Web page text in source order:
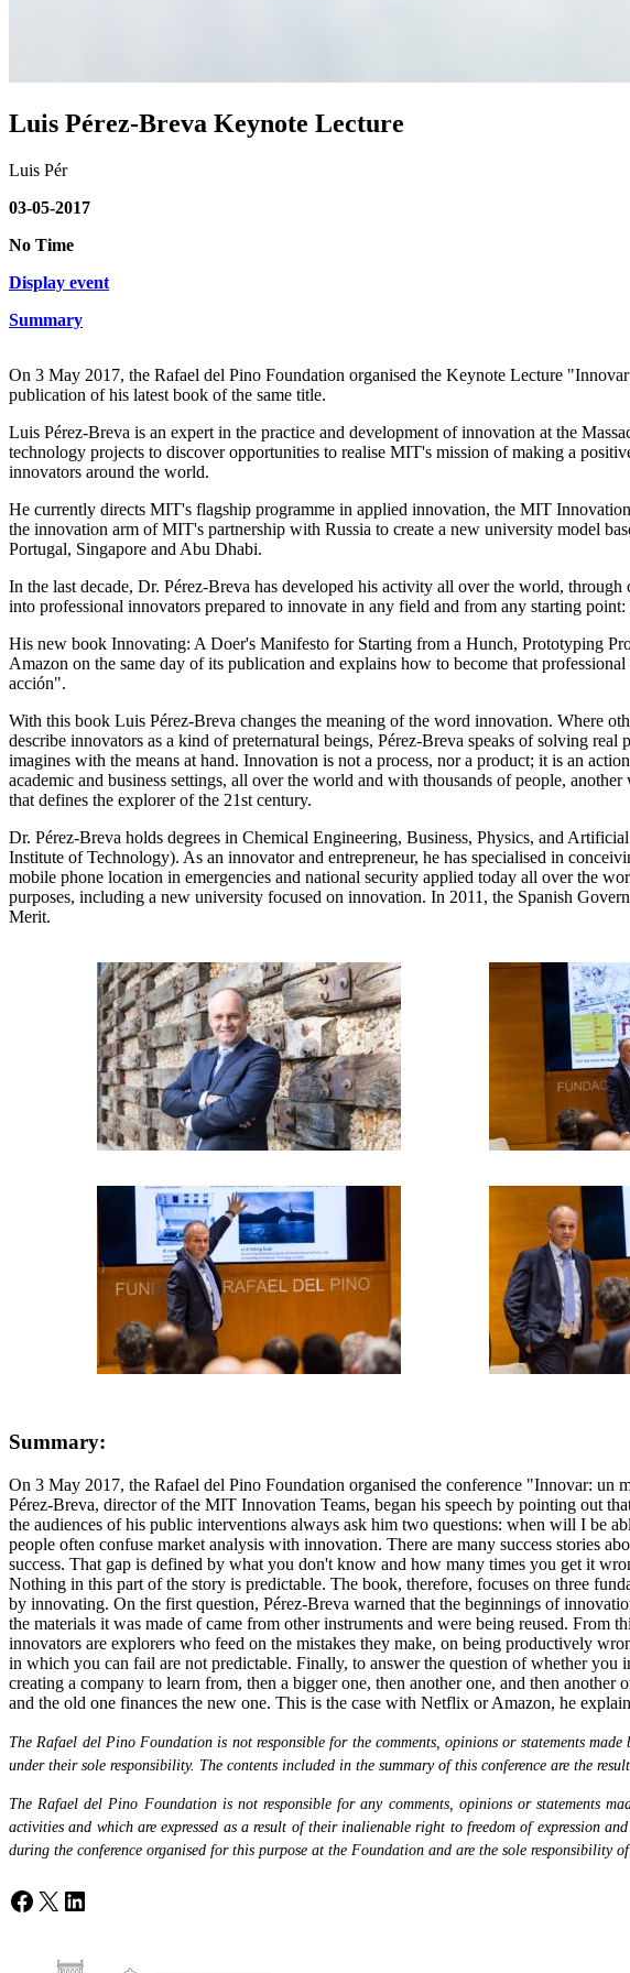
Luis Pérez-Breva Keynote Lecture
Luis Pér
03-05-2017
No Time
Display event
Summary
On 3 May 2017, the Rafael del Pino Foundation organised the Keynote Lecture
publication of his latest book of the same title.
Luis Pérez-Breva is an expert in the practice and development of innovation at the
technology projects to discover opportunities to realise MIT's mission of making a
innovators around the world.
He currently directs MIT's flagship programme in applied innovation, the MIT
the innovation arm of MIT's partnership with Russia to create a new university model
Portugal, Singapore and Abu Dhabi.
In the last decade, Dr. Pérez-Breva has developed his activity all over the world,
into professional innovators prepared to innovate in any field and from any starting
His new book Innovating: A Doer's Manifesto for Starting from a Hunch, Prototyping
Amazon on the same day of its publication and explains how to become that
acción".
With this book Luis Pérez-Breva changes the meaning of the word innovation. Where
describe innovators as a kind of preternatural beings, Pérez-Breva speaks of solving
imagines with the means at hand. Innovation is not a process, nor a product; it is an
academic and business settings, all over the world and with thousands of people,
that defines the explorer of the 21st century.
Dr. Pérez-Breva holds degrees in Chemical Engineering, Business, Physics, and
Institute of Technology). As an innovator and entrepreneur, he has specialised in
mobile phone location in emergencies and national security applied today all over the
purposes, including a new university focused on innovation. In 2011, the Spanish
Merit.
Summary:
On 3 May 2017, the Rafael del Pino Foundation organised the conference "Innovar:
Pérez-Breva, director of the MIT Innovation Teams, began his speech by pointing out
the audiences of his public interventions always ask him two questions: when will I be
people often confuse market analysis with innovation. There are many success stories
success. That gap is defined by what you don't know and how many times you get it
Nothing in this part of the story is predictable. The book, therefore, focuses on three
by innovating. On the first question, Pérez-Breva warned that the beginnings of
the materials it was made of came from other instruments and were being reused. From
innovators are explorers who feed on the mistakes they make, on being productively
in which you can fail are not predictable. Finally, to answer the question of whether
creating a company to learn from, then a bigger one, then another one, and then
and the old one finances the new one. This is the case with Netflix or Amazon, he
The Rafael del Pino Foundation is not responsible for the comments, opinions or statements
under their sole responsibility. The contents included in the summary of this conference are the
The Rafael del Pino Foundation is not responsible for any comments, opinions or statements
activities and which are expressed as a result of their inalienable right to freedom of expression
during the conference organised for this purpose at the Foundation and are the sole responsibility
Facebook
X LinkedIn